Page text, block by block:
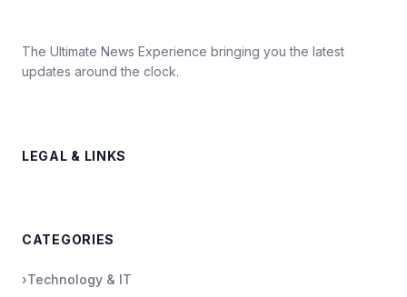
The Ultimate News Experience bringing you the latest
updates around the clock.
LEGAL & LINKS
CATEGORIES
›Technology & IT